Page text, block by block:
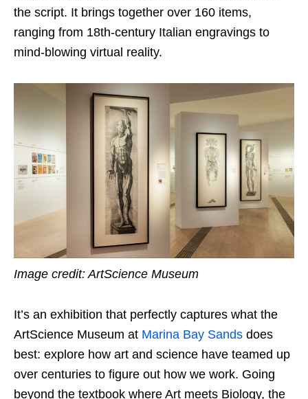
the script. It brings together over 160 items,
ranging from 18th-century Italian engravings to
mind-blowing virtual reality.
Image credit: ArtScience Museum
It’s an exhibition that perfectly captures what the
ArtScience Museum at Marina Bay Sands does
best: explore how art and science have teamed up
over centuries to figure out how we work. Going
beyond the textbook where Art meets Biology, the